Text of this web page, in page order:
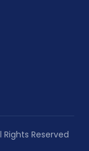
Reserved